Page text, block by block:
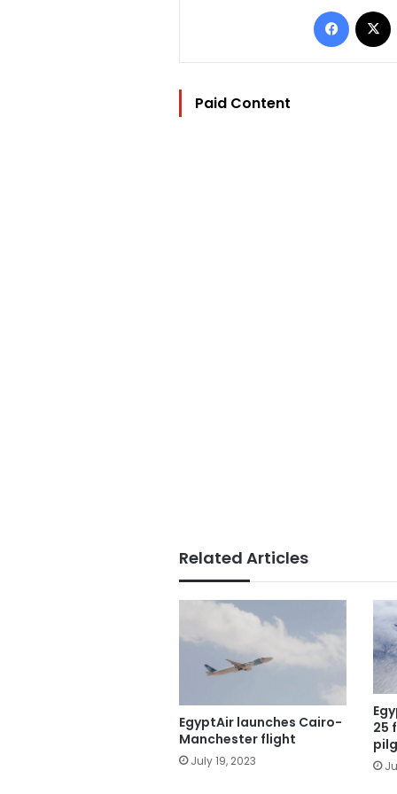
Paid Content
Related Articles
EgyptAir launches Cairo-
Manchester flight
July 19, 2023
25